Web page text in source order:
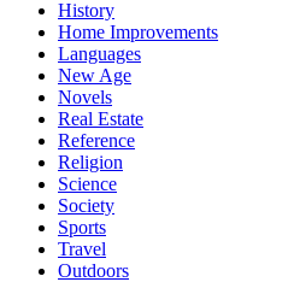
History
Home Improvements
Languages
New Age
Novels
Real Estate
Reference
Religion
Science
Society
Sports
Travel
Outdoors